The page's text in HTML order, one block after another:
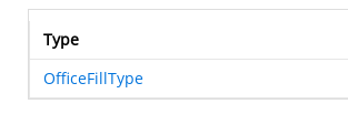
Type
OfficeFillType